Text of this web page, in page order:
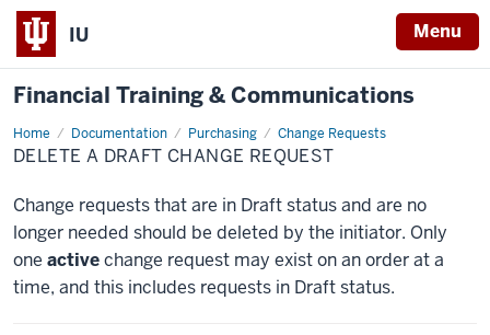
IU Menu
Financial Training & Communications
Home Documentation Purchasing Change Requests
Delete
a
Draft
Request
DELETE A DRAFT CHANGE REQUEST
Change requests that are in Draft status and are no
longer needed should be deleted by the initiator. Only
one activechange request may exist on an order at a
time, and this includes requests in Draft status.